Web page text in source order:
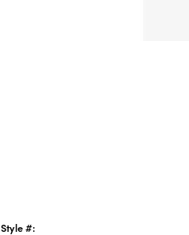
Style #: